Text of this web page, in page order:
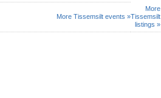
More Tissemsilt events »
More
Tissemsilt
listings »